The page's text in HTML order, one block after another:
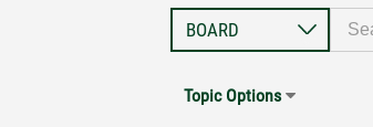
Topic Options